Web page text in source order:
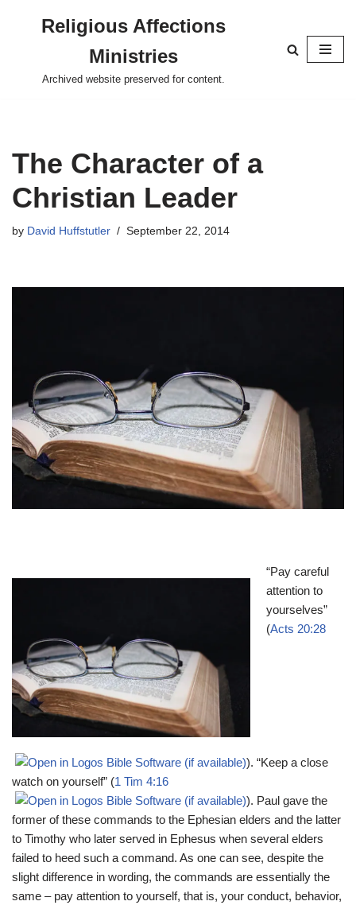
content
Religious Affections
Ministries
Archived website preserved for content.
The Character of a
Christian Leader
by David Huffstutler September 22, 2014
“Pay careful
attention to
yourselves”
(Acts 20:28
). “Keep a close
watch on yourself” (1 Tim 4:16
). Paul gave the
former of these commands to the Ephesian elders and the latter
to Timothy who later served in Ephesus when several elders
failed to heed such a command. As one can see, despite the
slight difference in wording, the commands are essentially the
same – pay attention to yourself, that is, your conduct, behavior,